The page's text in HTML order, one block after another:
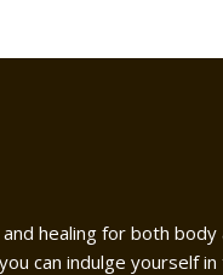
healing for both body
can indulge yourself